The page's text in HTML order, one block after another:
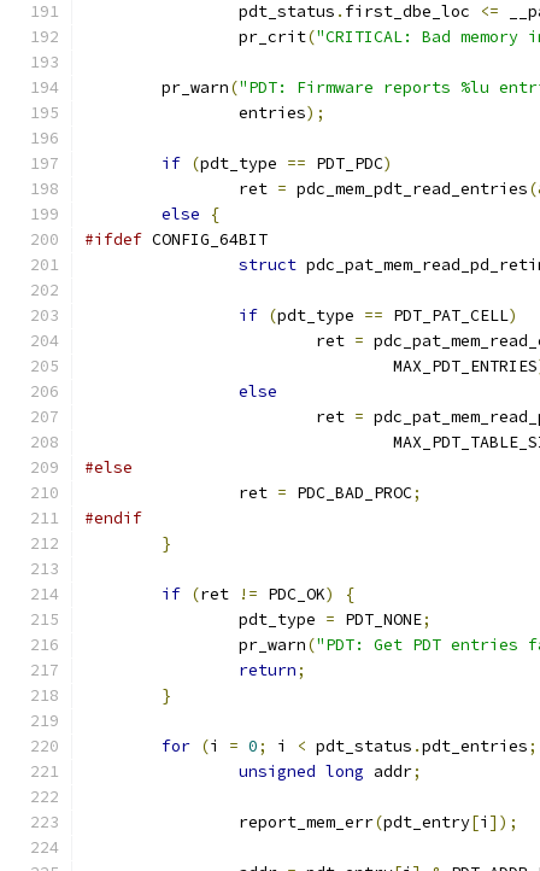
		pdt_status
. first_dbe_loc <=
		pr_crit
("CRITICAL: Bad
	pr_warn
("PDT: Firmware reports %lu
		entries
);
if (pdt_type == PDT_PDC)
		ret
= pdc_mem_pdt_read_entries
else
{
#ifdef CONFIG_64BIT
struct
if (pdt_type == PDT_PAT_CELL)
			ret
=
				MAX_PDT_ENTRIES
else
			ret
=
#else
		ret
= PDC_BAD_PROC;
#endif
}
if (ret != PDC_OK)
{
		pdt_type
= PDT_NONE;
		pr_warn
("PDT: Get PDT entries
return;
}
for (i = 0; i < pdt_status .pdt_entries;
unsigned long addr;
		report_mem_err
(pdt_entry[i ]);